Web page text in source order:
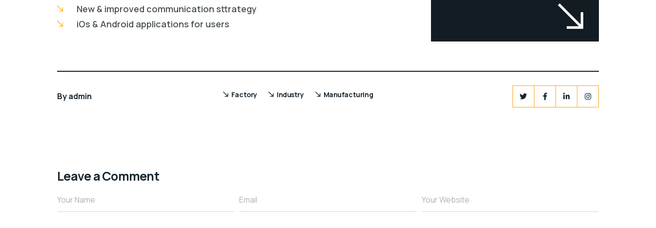
New & improved communication sttrategy
iOs & Android applications for users
Byadmin Factory Industry Manufacturing
Leave a Comment
Your Name Email Your Website